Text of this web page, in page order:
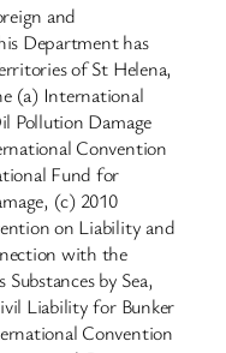
and
Department has
of St Helena,
(a) International
Pollution Damage
Convention
Fund for
(c) 2010
on Liability and
with the
by Sea,
Liability for Bunker
Convention